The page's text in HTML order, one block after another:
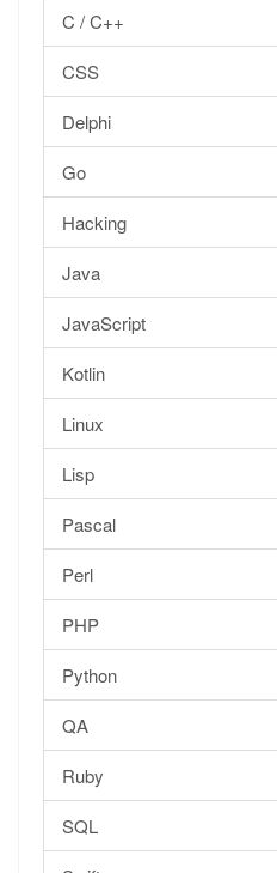
C / C++
CSS
Delphi
Go
Hacking
Java
JavaScript
Kotlin
Linux
Lisp
Pascal
Perl
PHP
Python
QA
Ruby
SQL